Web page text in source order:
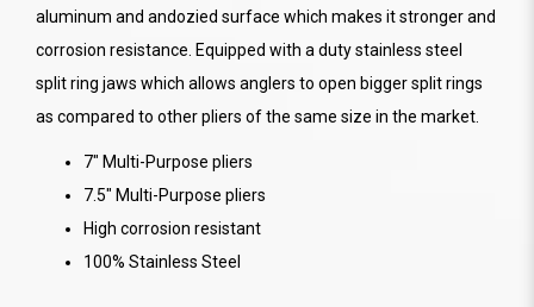
aluminum and andozied surface which makes it stronger and
corrosion resistance. Equipped with a duty stainless steel
split ring jaws which allows anglers to open bigger split rings
as compared to other pliers of the same size in the market.
7" Multi-Purpose pliers
7.5" Multi-Purpose pliers
High corrosion resistant
100% Stainless Steel